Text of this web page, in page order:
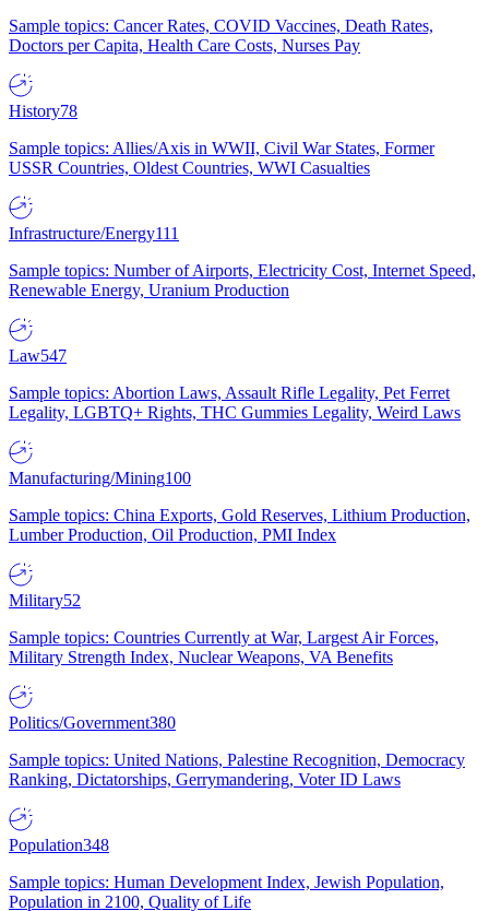
Sample topics: Cancer Rates, COVID Vaccines, Death Rates,
Doctors per Capita, Health Care Costs, Nurses Pay
History78
Sample topics: Allies/Axis in WWII, Civil War States, Former
USSR Countries, Oldest Countries, WWI Casualties
Infrastructure/Energy111
Sample topics: Number of Airports, Electricity Cost, Internet Speed,
Renewable Energy, Uranium Production
Law547
Sample topics: Abortion Laws, Assault Rifle Legality, Pet Ferret
Legality, LGBTQ+ Rights, THC Gummies Legality, Weird Laws
Manufacturing/Mining100
Sample topics: China Exports, Gold Reserves, Lithium Production,
Lumber Production, Oil Production, PMI Index
Military52
Sample topics: Countries Currently at War, Largest Air Forces,
Military Strength Index, Nuclear Weapons, VA Benefits
Politics/Government380
Sample topics: United Nations, Palestine Recognition, Democracy
Ranking, Dictatorships, Gerrymandering, Voter ID Laws
Population348
Sample topics: Human Development Index, Jewish Population,
Population in 2100, Quality of Life